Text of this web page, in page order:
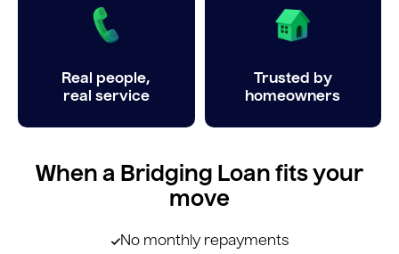
Real people,
real service
Trusted by
homeowners
When a Bridging Loan fits your
move
No monthly repayments